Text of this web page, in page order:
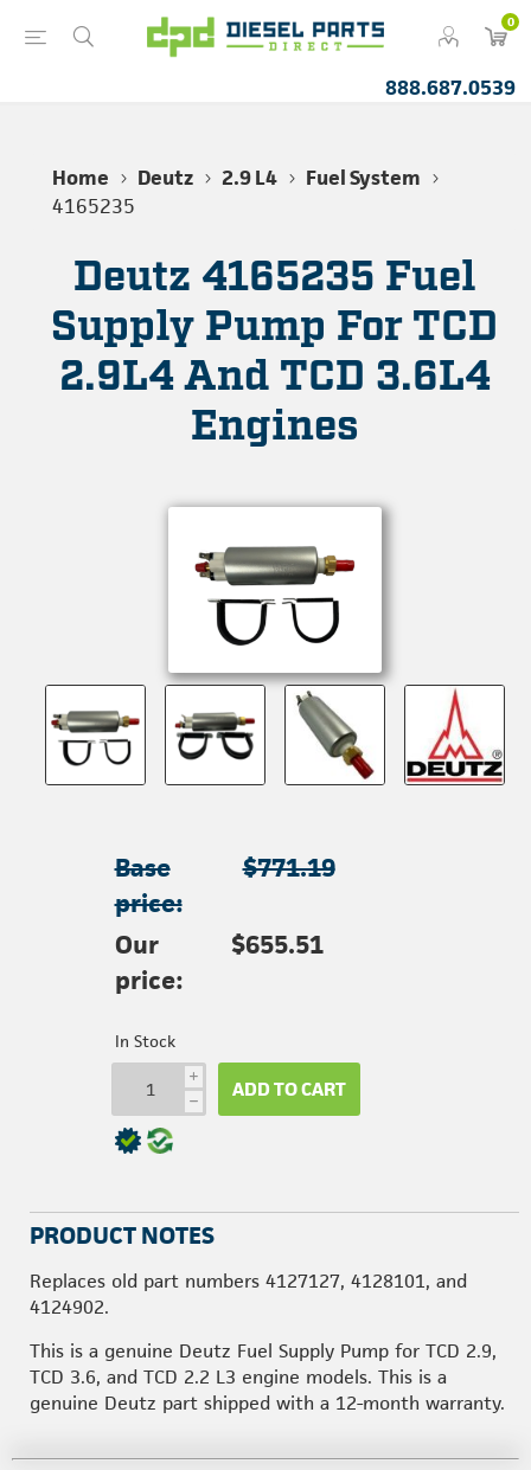
0
888.687.0539
Home Deutz 2.9 L4
Fuel System
4165235
Deutz 4165235 Fuel
Supply Pump For TCD
2.9L4 And TCD 3.6L4
Engines
Base
price:
$771.19
Our
price:
$655.51
In Stock
i
h ADD TO CART
PRODUCT NOTES
Replaces old part numbers 4127127, 4128101, and
4124902.
This is a genuine Deutz Fuel Supply Pump for TCD 2.9,
TCD 3.6, and TCD 2.2 L3 engine models. This is a
genuine Deutz part shipped with a 12-month warranty.